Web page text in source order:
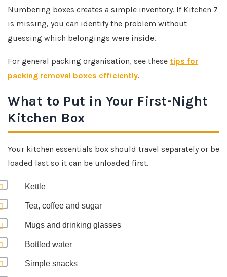
Numbering boxes creates a simple inventory. If Kitchen 7
is missing, you can identify the problem without
guessing which belongings were inside.
For general packing organisation, see these tips for
packing removal boxes efficiently.
What to Put in Your First-Night
Kitchen Box
Your kitchen essentials box should travel separately or be
loaded last so it can be unloaded first.
Kettle
Tea, coffee and sugar
Mugs and drinking glasses
Bottled water
Simple snacks